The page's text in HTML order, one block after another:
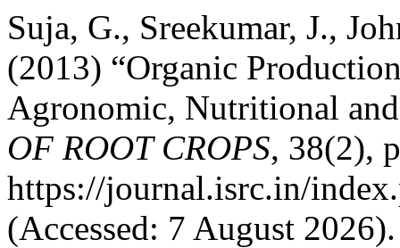
Suja, G., Sreekumar, J.,
(2013) “Organic
Agronomic, Nutritional
OF ROOT CROPS, 38(2),
https://journal.isrc.in/
(Accessed: 7 August 2026).